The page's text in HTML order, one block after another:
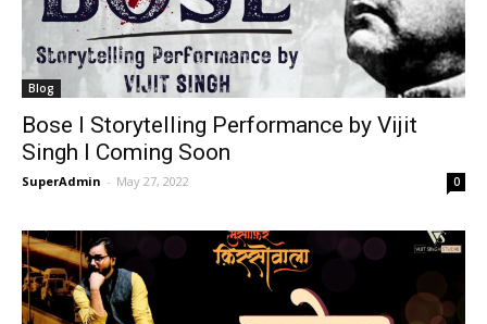
Blog
Bose I Storytelling Performance by Vijit
Singh I Coming Soon
SuperAdmin - May 27, 2022 0